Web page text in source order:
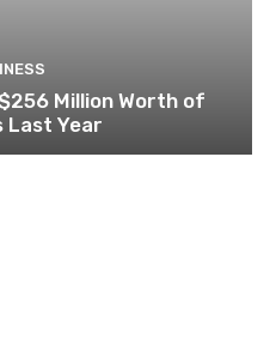
Million Worth of
Last Year